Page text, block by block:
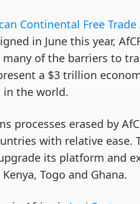
Continental Free Trade
in June this year,
of the barriers to
a $3 trillion
the world.
processes erased by
with relative
its platform and
Togo and Ghana.